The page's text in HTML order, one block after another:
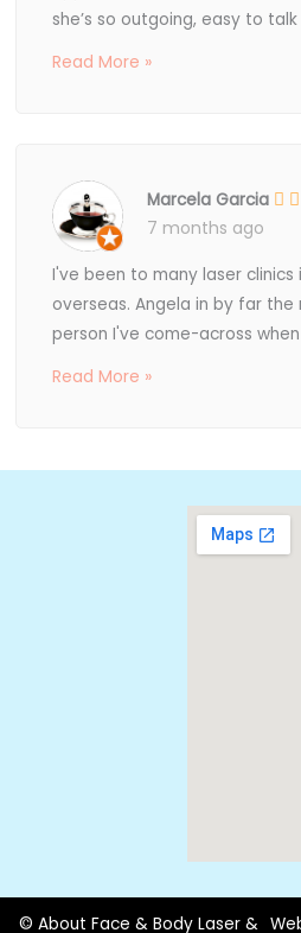
she’s so outgoing, easy to talk
Read More »
Marcela Garcia
7 months ago
I've been to many laser clinics
overseas. Angela in by far
person I've come-across
Read More »
© About Face & Body Laser &